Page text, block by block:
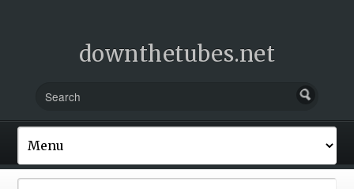
downthetubes.net